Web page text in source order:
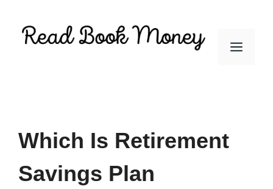
Menu
Which Is Retirement
Savings Plan